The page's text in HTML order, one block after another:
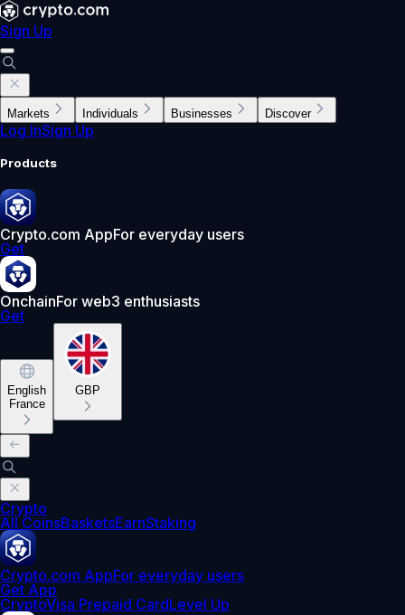
Sign Up
Markets Individuals Businesses Discover
Log InSign Up
Products
Crypto.com AppFor everyday users
Get
OnchainFor web3 enthusiasts
Get
English
France
GBP
Crypto
All CoinsBasketsEarnStaking
Crypto.com AppFor everyday users
Get App
CryptoVisa Prepaid CardLevel Up